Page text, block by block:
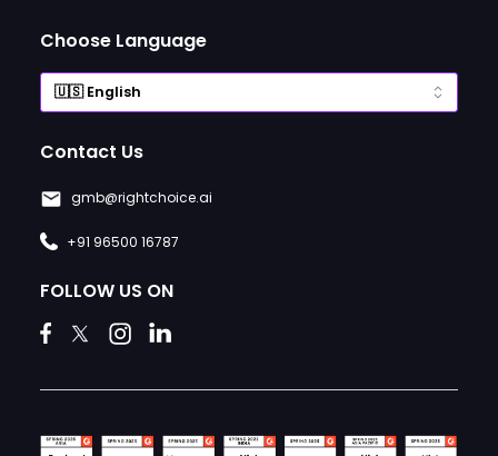
Choose Language
Contact Us
gmb@rightchoice.ai
+91 96500 16787
FOLLOW US ON